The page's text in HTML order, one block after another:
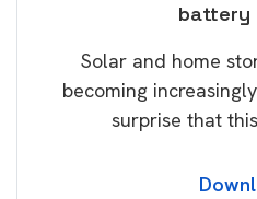
battery
Solar and home
becoming
surprise that